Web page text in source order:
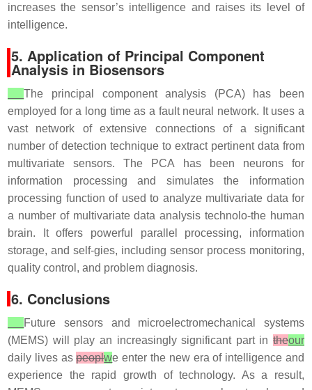
increases the sensor’s intelligence and raises its level of
intelligence.
5. Application of Principal Component
Analysis in Biosensors
The principal component analysis (PCA) has been
employed for a long time as a fault neural network. It uses a
vast network of extensive connections of a significant
number of detection technique to extract pertinent data from
multivariate sensors. The PCA has been neurons for
information processing and simulates the information
processing function of used to analyze multivariate data for
a number of multivariate data analysis technolo-the human
brain. It offers powerful parallel processing, information
storage, and self-gies, including sensor process monitoring,
quality control, and problem diagnosis.
6. Conclusions
Future sensors and microelectromechanical systems
(MEMS) will play an increasingly significant part in theour
daily lives aspeoplwe enter the new era of intelligence and
experience the rapid growth of technology. As a result,